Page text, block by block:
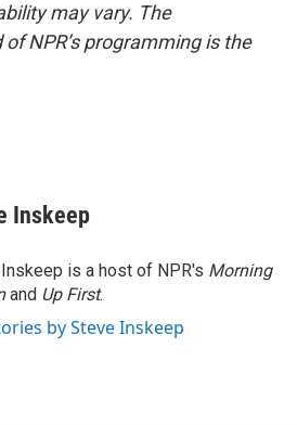
may vary. The
NPR’s programming is the
Inskeep
is a host of NPR's Morning
and Up First.
by Steve Inskeep